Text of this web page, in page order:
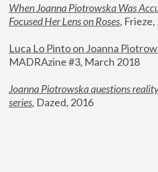
When Joanna Piotrowska Was
Focused Her Lens on Roses,
Luca Lo Pinto on Joanna
MADRAzine #3, March 2018
Joanna Piotrowska questions
series, Dazed, 2016